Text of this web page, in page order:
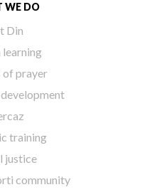
WE DO
Din
learning
of prayer
training
justice
community